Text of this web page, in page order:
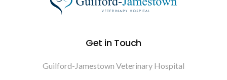
Get in Touch
Guilford-Jamestown Veterinary Hospital